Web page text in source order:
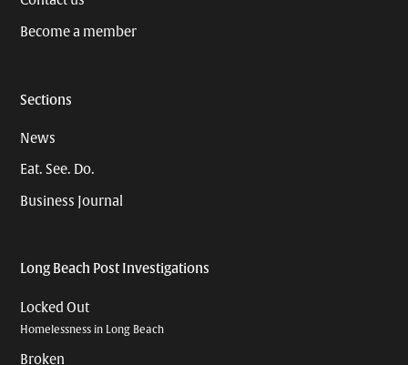
Become a member
Sections
News
Eat. See. Do.
Business Journal
Long Beach Post Investigations
Locked Out
Homelessness in Long Beach
Broken